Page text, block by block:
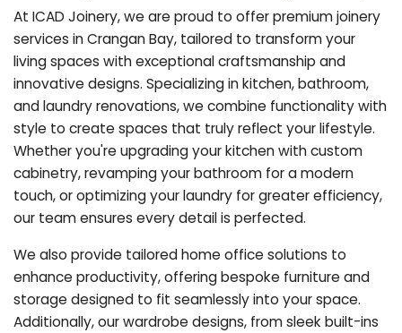
At ICAD Joinery, we are proud to offer premium joinery
services in Crangan Bay, tailored to transform your
living spaces with exceptional craftsmanship and
innovative designs. Specializing in kitchen, bathroom,
and laundry renovations, we combine functionality with
style to create spaces that truly reflect your lifestyle.
Whether you're upgrading your kitchen with custom
cabinetry, revamping your bathroom for a modern
touch, or optimizing your laundry for greater efficiency,
our team ensures every detail is perfected.
We also provide tailored home office solutions to
enhance productivity, offering bespoke furniture and
storage designed to fit seamlessly into your space.
Additionally, our wardrobe designs, from sleek built-ins